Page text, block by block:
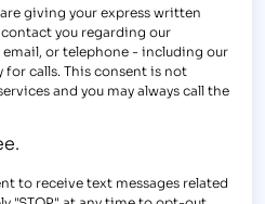
giving your express written
you regarding our
or telephone - including our
calls. This consent is not
and you may always call the
to receive text messages related